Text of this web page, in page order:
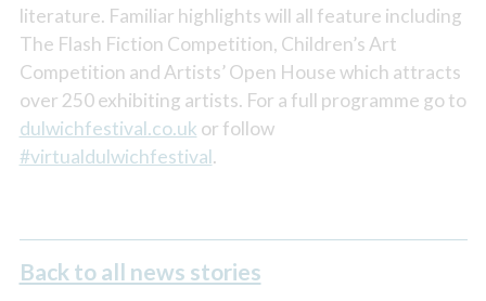
literature. Familiar highlights will all feature including
The Flash Fiction Competition, Children’s Art
Competition and Artists’ Open House which attracts
over 250 exhibiting artists. For a full programme go to
dulwichfestival.co.uk or follow
#virtualdulwichfestival.
Back to all news stories